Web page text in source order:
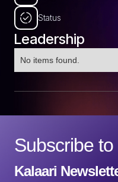
Status
Leadership
No items found.
Subscribe to
Kalaari